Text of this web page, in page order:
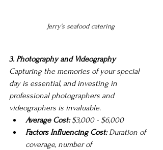
Jerry's seafood catering
3. Photography and Videography
Capturing the memories of your special
day is essential, and investing in
professional photographers and
videographers is invaluable.
Average Cost: $3,000 - $6,000
Factors Influencing Cost: Duration of
coverage, number of